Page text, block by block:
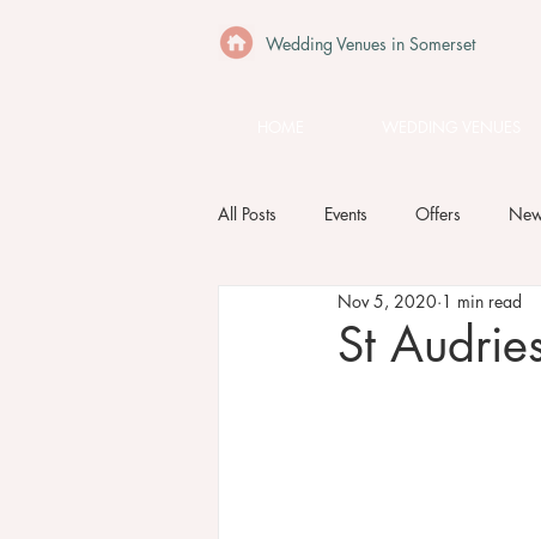
Wedding Venues in Somerset
All Posts Events Offers
St
Nov 5, 2020 1 min read